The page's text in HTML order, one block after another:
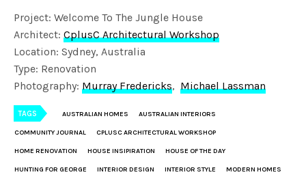
Project: Welcome To The Jungle House
Architect:CplusC Architectural Workshop
Location: Sydney, Australia
Type: Renovation
Photography:Murray Fredericks,Michael Lassman
TAGS AUSTRALIAN HOMES AUSTRALIAN INTERIORS
COMMUNITY JOURNAL CPLUSC ARCHITECTURAL WORKSHOP
HOME RENOVATION HOUSE INSIPIRATION HOUSE OF THE DAY
HUNTING FOR GEORGE INTERIOR DESIGN INTERIOR STYLE MODERN HOMES